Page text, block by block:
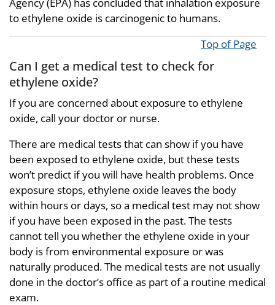
to ethylene oxide is carcinogenic to humans.
Top of Page
Can I get a medical test to check for
ethylene oxide?
If you are concerned about exposure to ethylene
oxide, call your doctor or nurse.
There are medical tests that can show if you have
been exposed to ethylene oxide, but these tests
won’t predict if you will have health problems. Once
exposure stops, ethylene oxide leaves the body
within hours or days, so a medical test may not show
if you have been exposed in the past. The tests
cannot tell you whether the ethylene oxide in your
body is from environmental exposure or was
naturally produced. The medical tests are not usually
done in the doctor’s office as part of a routine medical
exam.